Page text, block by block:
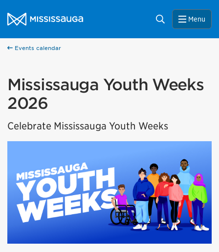
City of Mississauga Homepage
Search Menu
Events calendar
Mississauga Youth Weeks
2026
Celebrate Mississauga Youth Weeks